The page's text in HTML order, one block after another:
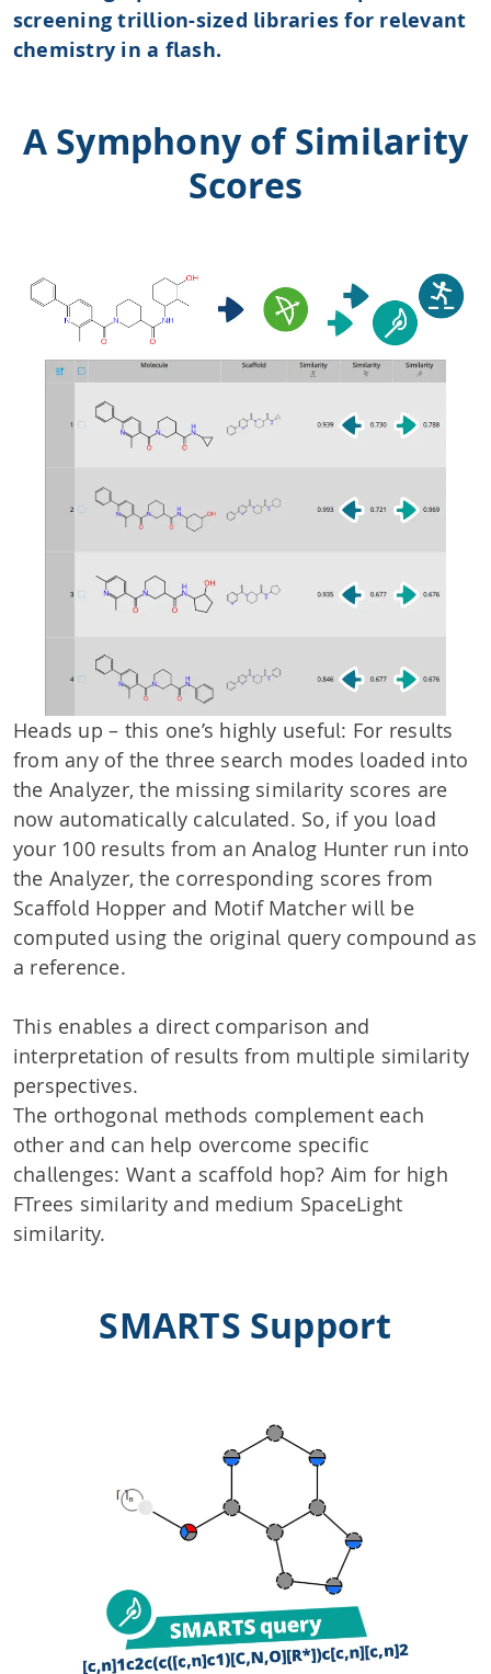
screening trillion-sized libraries for relevant
chemistry in a flash.
A Symphony of Similarity
Scores
Heads up – this one’s highly useful: For results
from any of the three search modes loaded into
the Analyzer, the missing similarity scores are
now automatically calculated. So, if you load
your 100 results from an Analog Hunter run into
the Analyzer, the corresponding scores from
Scaffold Hopper and Motif Matcher will be
computed using the original query compound as
a reference.
This enables a direct comparison and
interpretation of results from multiple similarity
perspectives.
The orthogonal methods complement each
other and can help overcome specific
challenges: Want a scaffold hop? Aim for high
FTrees similarity and medium SpaceLight
similarity.
SMARTS Support